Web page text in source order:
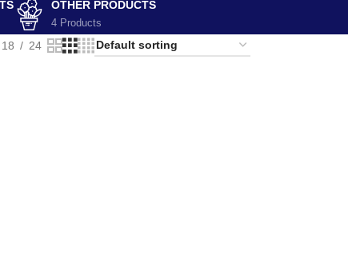
OTHER PRODUCTS
4 Products
18 24